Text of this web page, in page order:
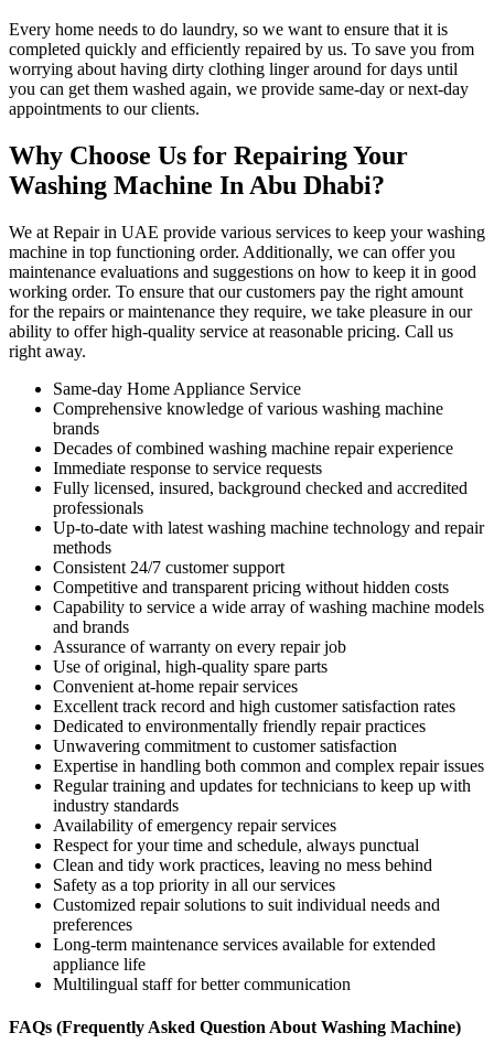
Every home needs to do laundry, so we want to ensure that it is
completed quickly and efficiently repaired by us. To save you from
worrying about having dirty clothing linger around for days until
you can get them washed again, we provide same-day or next-day
appointments to our clients.
Why Choose Us for Repairing Your
Washing Machine In Abu Dhabi?
We at Repair in UAE provide various services to keep your washing
machine in top functioning order. Additionally, we can offer you
maintenance evaluations and suggestions on how to keep it in good
working order. To ensure that our customers pay the right amount
for the repairs or maintenance they require, we take pleasure in our
ability to offer high-quality service at reasonable pricing. Call us
right away.
Same-day Home Appliance Service
Comprehensive knowledge of various washing machine
brands
Decades of combined washing machine repair experience
Immediate response to service requests
Fully licensed, insured, background checked and accredited
professionals
Up-to-date with latest washing machine technology and repair
methods
Consistent 24/7 customer support
Competitive and transparent pricing without hidden costs
Capability to service a wide array of washing machine models
and brands
Assurance of warranty on every repair job
Use of original, high-quality spare parts
Convenient at-home repair services
Excellent track record and high customer satisfaction rates
Dedicated to environmentally friendly repair practices
Unwavering commitment to customer satisfaction
Expertise in handling both common and complex repair issues
Regular training and updates for technicians to keep up with
industry standards
Availability of emergency repair services
Respect for your time and schedule, always punctual
Clean and tidy work practices, leaving no mess behind
Safety as a top priority in all our services
Customized repair solutions to suit individual needs and
preferences
Long-term maintenance services available for extended
appliance life
Multilingual staff for better communication
FAQs (Frequently Asked Question About Washing Machine)